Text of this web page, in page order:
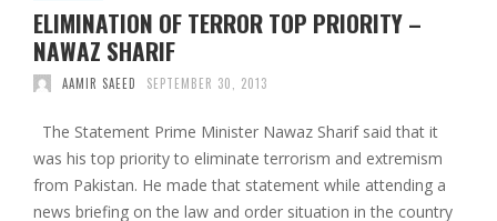
ELIMINATION OF TERROR TOP PRIORITY –
NAWAZ SHARIF
AAMIR SAEED SEPTEMBER 30, 2013
The Statement Prime Minister Nawaz Sharif said that it
was his top priority to eliminate terrorism and extremism
from Pakistan. He made that statement while attending a
news briefing on the law and order situation in the country